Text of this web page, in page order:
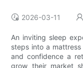
2026-03-11
An inviting sleep
steps into a
and confidence a
grow their market